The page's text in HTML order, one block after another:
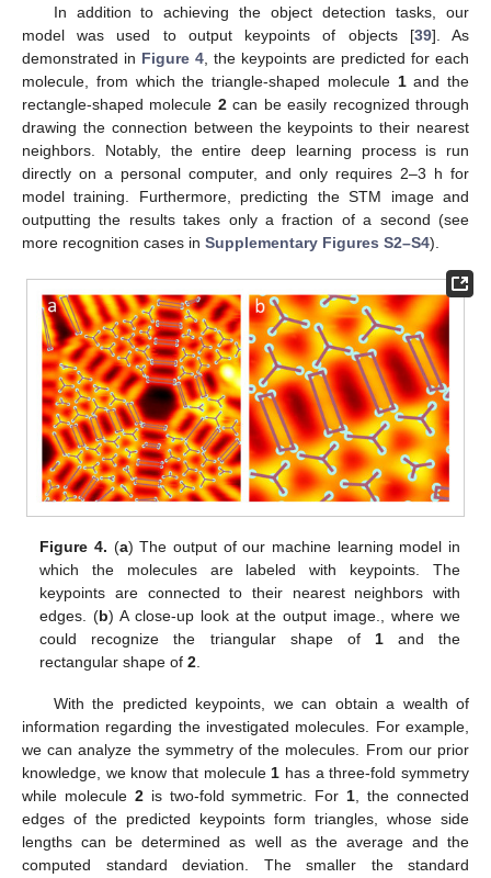
In addition to achieving the object detection tasks, our
model was used to output keypoints of objects [39]. As
demonstrated in Figure 4 , the keypoints are predicted for each
molecule, from which the triangle-shaped molecule 1and the
rectangle-shaped molecule 2can be easily recognized through
drawing the connection between the keypoints to their nearest
neighbors. Notably, the entire deep learning process is run
directly on a personal computer, and only requires 2–3 h for
model training. Furthermore, predicting the STM image and
outputting the results takes only a fraction of a second (see
more recognition cases in Supplementary Figures S2–S4).
Figure 4. (a) The output of our machine learning model in
which the molecules are labeled with keypoints. The
keypoints are connected to their nearest neighbors with
edges. (b) A close-up look at the output image., where we
could recognize the triangular shape of 1and the
rectangular shape of2
With the predicted keypoints, we can obtain a wealth of
information regarding the investigated molecules. For example,
we can analyze the symmetry of the molecules. From our prior
knowledge, we know that molecule1 has a three-fold symmetry
while molecule 2is two-fold symmetric. For1, the connected
edges of the predicted keypoints form triangles, whose side
lengths can be determined as well as the average and the
computed standard deviation. The smaller the standard
12. May
13. May
14. May
15. May
16. May
17. May
18. May
19. May
20. May
22. May
23. May
24. May
25. May
26. May
27. May
28. May
29. May
30. May
1. Jun
2. Jun
3. Jun
4. Jun
5. Jun
6. Jun
7. Jun
8. Jun
9. Jun
11. Jun
12. Jun
13. Jun
14. Jun
15. Jun
16. Jun
17. Jun
18. Jun
19. Jun
21. Jun
22. Jun
23. Jun
24. Jun
25. Jun
26. Jun
27. Jun
28. Jun
29. Jun
1. Jul
2. Jul
3. Jul
4. Jul
5. Jul
6. Jul
7. Jul
8. Jul
9. Jul
11. Jul
12. Jul
13. Jul
14. Jul
15. Jul
16. Jul
17. Jul
18. Jul
19. Jul
21. Jul
22. Jul
23. Jul
24. Jul
25. Jul
26. Jul
27. Jul
28. Jul
29. Jul
31. Jul
1. Aug
2. Aug
3. Aug
4. Aug
5. Aug
6. Aug
7. Aug
8. Aug